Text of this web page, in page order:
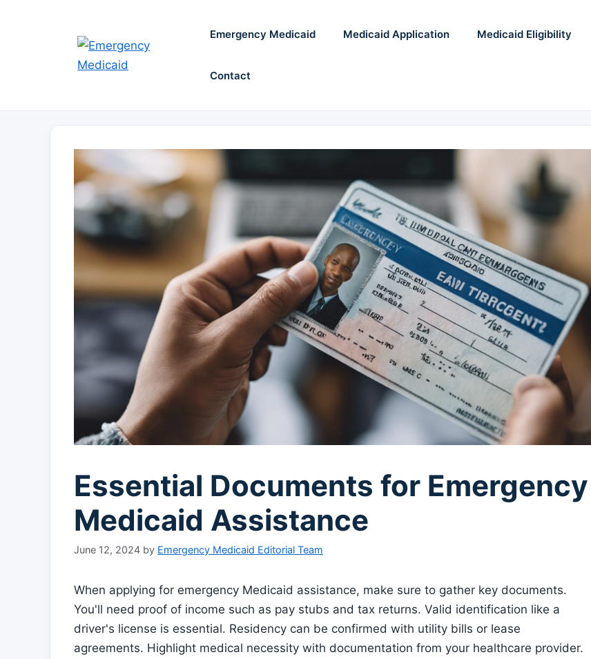
Emergency Medicaid Medicaid Application Medicaid Eligibility
Contact
Essential Documents for Emergency
Medicaid Assistance
June 12, 2024 by Emergency Medicaid Editorial Team
When applying for emergency Medicaid assistance, make sure to gather key documents.
You'll need proof of income such as pay stubs and tax returns. Valid identification like a
driver's license is essential. Residency can be confirmed with utility bills or lease
agreements. Highlight medical necessity with documentation from your healthcare provider.